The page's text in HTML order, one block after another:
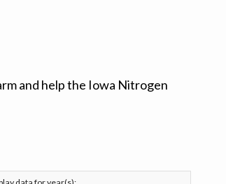
and help the Iowa Nitrogen